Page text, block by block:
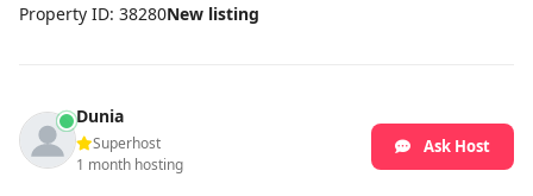
Property ID: 38280New listing
Dunia
Superhost
1 month hosting
Ask Host